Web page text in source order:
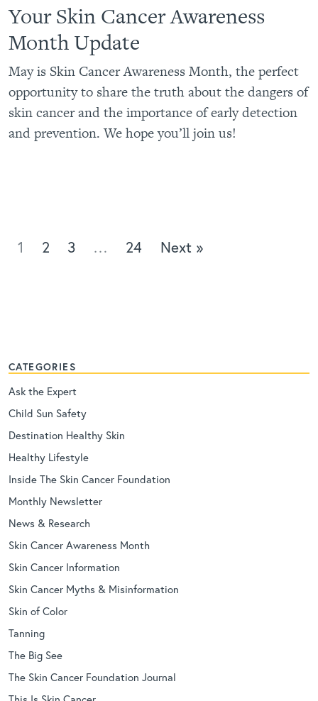
Your Skin Cancer Awareness
Month Update
May is Skin Cancer Awareness Month, the perfect
opportunity to share the truth about the dangers of
skin cancer and the importance of early detection
and prevention. We hope you’ll join us!
1 2 3 … 24 Next »
CATEGORIES
Ask the Expert
Child Sun Safety
Destination Healthy Skin
Healthy Lifestyle
Inside The Skin Cancer Foundation
Monthly Newsletter
News & Research
Skin Cancer Awareness Month
Skin Cancer Information
Skin Cancer Myths & Misinformation
Skin of Color
Tanning
The Big See
The Skin Cancer Foundation Journal